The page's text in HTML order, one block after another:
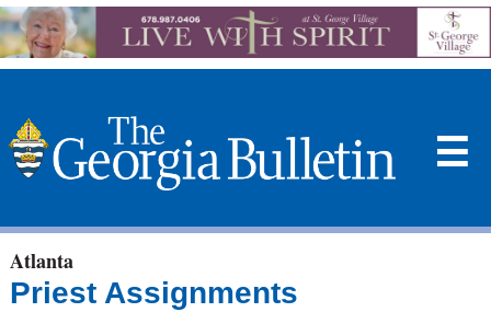
☰
Atlanta
Priest Assignments